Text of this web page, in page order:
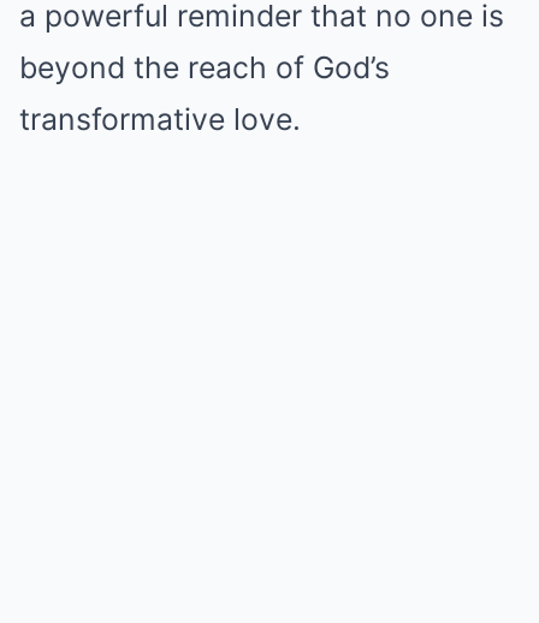
a powerful reminder that no one is
beyond the reach of God’s
transformative love.